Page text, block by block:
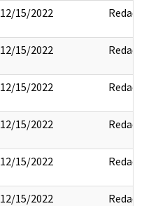
12/15/2022 Redact
12/15/2022 Redact
12/15/2022 Redact
12/15/2022 Redact
12/15/2022 Redact
12/15/2022 Redact